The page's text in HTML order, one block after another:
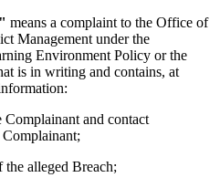
means a complaint to the Office of
Management under the
Environment Policy or the
is in writing and contains, at
and contact
alleged Breach;